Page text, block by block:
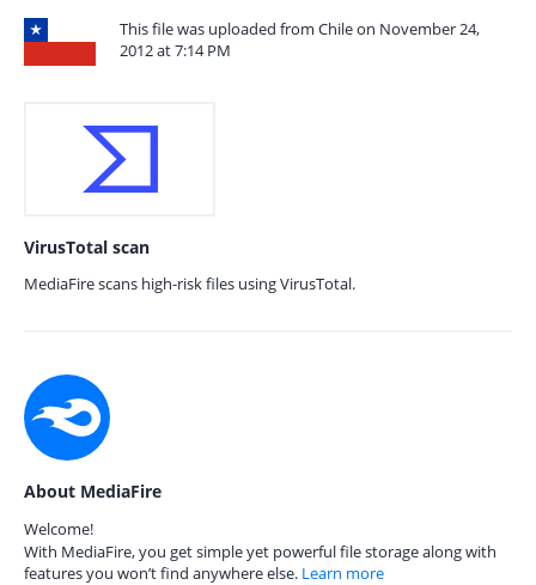
This file was uploaded from Chile on November 24,
2012 at 7:14 PM
VirusTotal scan
MediaFire scans high-risk files using VirusTotal.
About MediaFire
Welcome!
With MediaFire, you get simple yet powerful file storage along with
features you won’t find anywhere else. Learn more